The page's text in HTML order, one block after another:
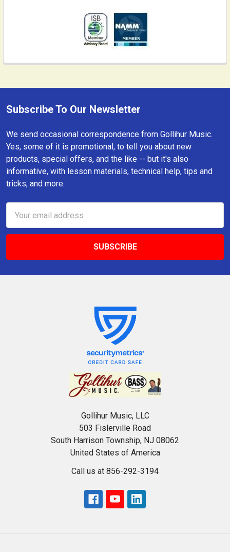
Footer
Subscribe To Our Newsletter
We send occasional correspondence from Gollihur Music.
Yes, some of it is promotional, to tell you about new
products, special offers, and the like -- but it's also
informative, with lesson materials, technical help, tips and
tricks, and more.
Address
Gollihur Music, LLC
503 Fislerville Road
South Harrison Township, NJ 08062
United States of America
Call us at 856-292-3194